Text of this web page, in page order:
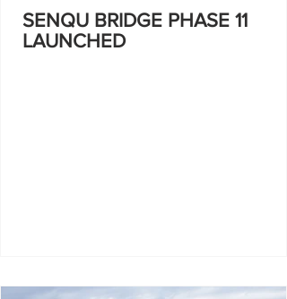
SENQU BRIDGE PHASE 11
LAUNCHED